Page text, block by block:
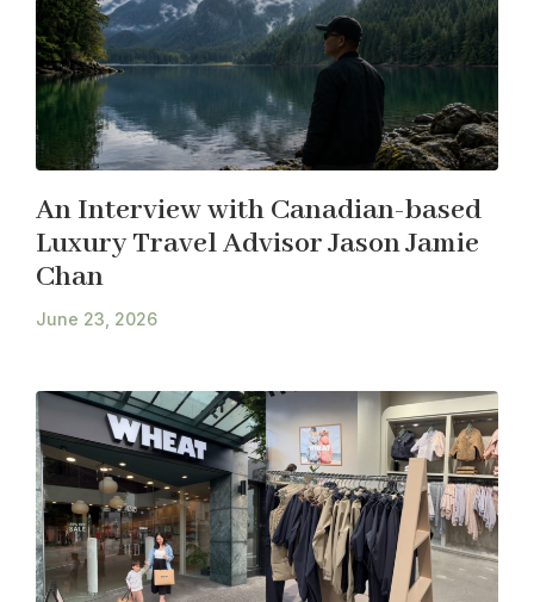
An Interview with Canadian-based
Luxury Travel Advisor Jason Jamie
Chan
June 23, 2026